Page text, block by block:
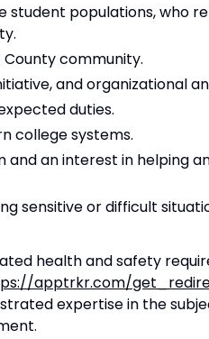
student populations, who
community.
and organizational
duties.
college systems.
and an interest in helping
sensitive or difficult
health and safety
apptrkr.com/
expertise in the